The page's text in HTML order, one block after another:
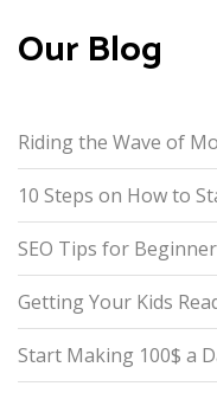
Our Blog
Riding the Wave of
10 Steps on How to
SEO Tips for
Getting Your Kids
Start Making 100$ a